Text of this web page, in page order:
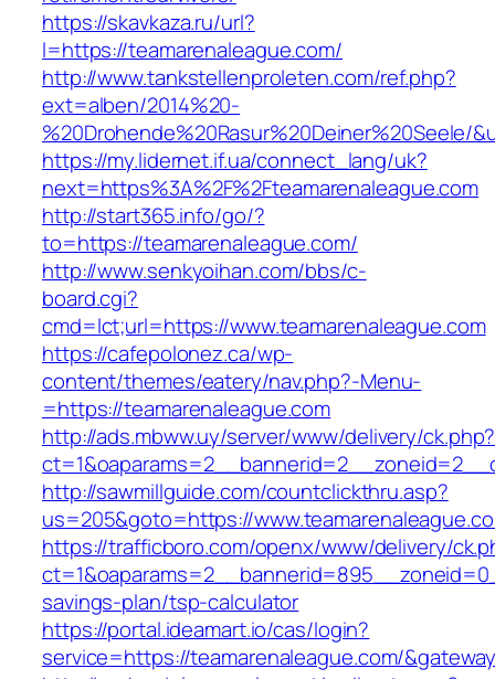
https://skavkaza.ru/url?
l=https://teamarenaleague.com/
http://www.tankstellenproleten.com/ref.php?
ext=alben/2014%20-
%20Drohende%20Rasur%20Deiner%20Seele/
https://my.lidernet.if.ua/connect_lang/uk?
next=https%3A%2F%2Fteamarenaleague.com
http://start365.info/go/?
to=https://teamarenaleague.com/
http://www.senkyoihan.com/bbs/c-
board.cgi?
cmd=lct;url=https://www.teamarenaleague.com
https://cafepolonez.ca/wp-
content/themes/eatery/nav.php?-Menu-
=https://teamarenaleague.com
http://ads.mbww.uy/server/www/delivery/ck.php?
http://sawmillguide.com/countclickthru.asp?
us=205&goto=https://
https://trafficboro.com/openx/www/delivery/
savings-plan/tsp-calculator
https://portal.ideamart.io/cas/login?
service=https://teamarenaleague.com/